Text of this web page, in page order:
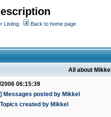
Listing
Back to home page
All about Mikkel
2006 06:15:39
Messages posted by Mikkel
created by Mikkel